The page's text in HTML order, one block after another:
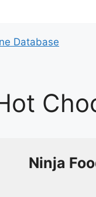
Database
Ninja